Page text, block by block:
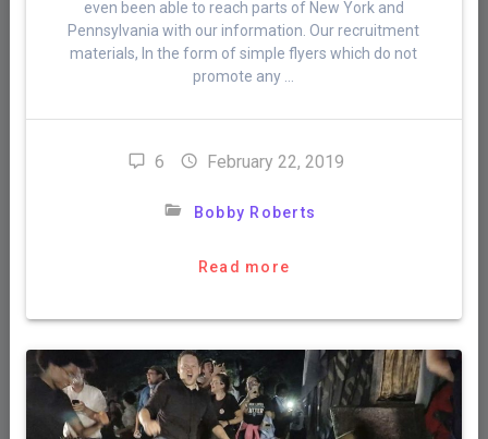
even been able to reach parts of New York and
Pennsylvania with our information. Our recruitment
materials, In the form of simple flyers which do not
promote any …
6 February 22, 2019
Bobby Roberts
Read more